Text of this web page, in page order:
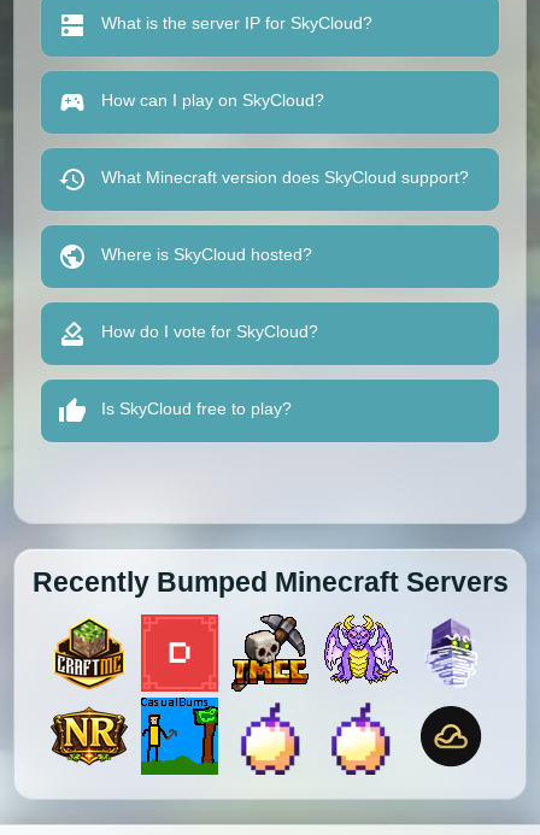
What is the server IP for SkyCloud?
How can I play on SkyCloud?
What Minecraft version does SkyCloud support?
Where is SkyCloud hosted?
How do I vote for SkyCloud?
Is SkyCloud free to play?
Recently Bumped Minecraft Servers